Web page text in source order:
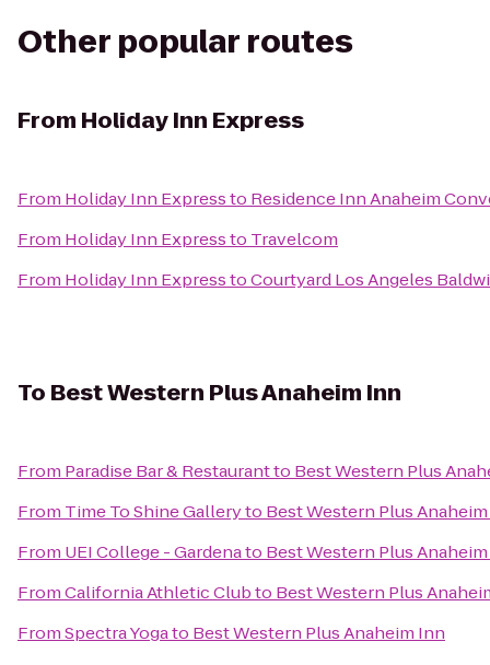
Other popular routes
From Holiday Inn Express
From Holiday Inn Expressto Residence Inn Anaheim
From Holiday Inn Expressto Travelcom
From Holiday Inn ExpresstoCourtyard Los Angeles
To Best Western Plus Anaheim Inn
From Paradise Bar & Restaurantto Best Western Plus
From Time To Shine Galleryto Best Western Plus
From UEI College - Gardenato Best Western Plus
FromCalifornia Athletic Clubto Best Western Plus
FromSpectra Yogato Best Western Plus Anaheim Inn